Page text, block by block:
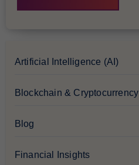
Artificial Intelligence (AI)
Blockchain & Cryptocurrency
Blog
Financial Insights